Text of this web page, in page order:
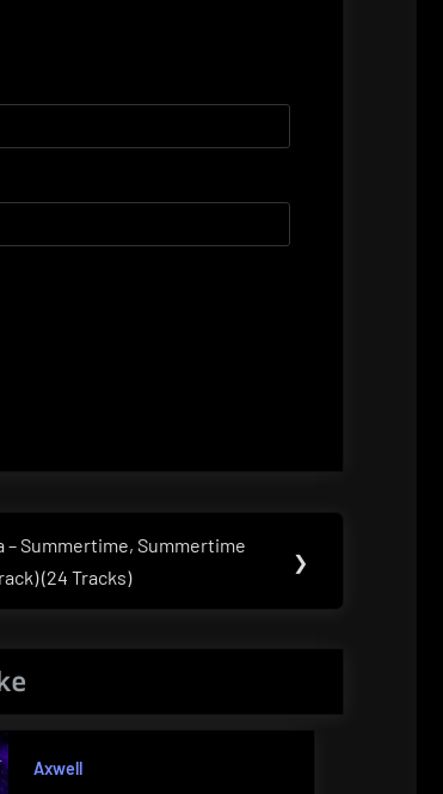
– Summertime, Summertime
(24 Tracks)
❯
Axwell